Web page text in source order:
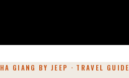
HA GIANG BY JEEP · TRAVEL GUIDE